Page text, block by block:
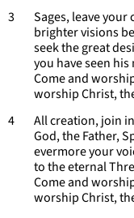
3 Sages, leave your
brighter visions
seek the great
you have seen his
Come and
worship Christ,
4 All creation, join
God, the Father,
evermore your
to the eternal
Come and
worship Christ,